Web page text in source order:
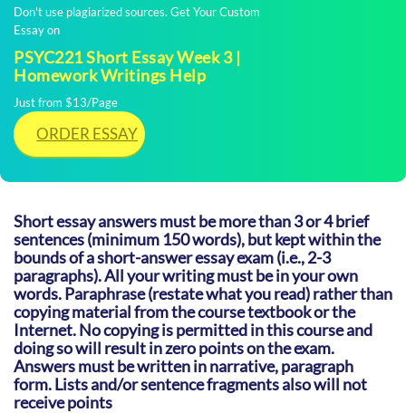
Don't use plagiarized sources. Get Your Custom
Essay on
PSYC221 Short Essay Week 3 |
Homework Writings Help
Just from $13/Page
ORDER ESSAY
Short essay answers must be more than 3 or 4 brief
sentences (minimum 150 words), but kept within the
bounds of a short-answer essay exam (i.e., 2-3
paragraphs). All your writing must be in your own
words. Paraphrase (restate what you read) rather than
copying material from the course textbook or the
Internet. No copying is permitted in this course and
doing so will result in zero points on the exam.
Answers must be written in narrative, paragraph
form. Lists and/or sentence fragments also will not
receive points